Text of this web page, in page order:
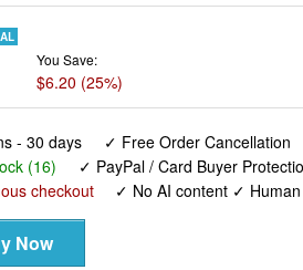
You Save:
$6.20 (25%)
- 30 days ✓ Free Order Cancellation
(16) ✓ PayPal / Card Buyer
checkout
✓ No AI content ✓